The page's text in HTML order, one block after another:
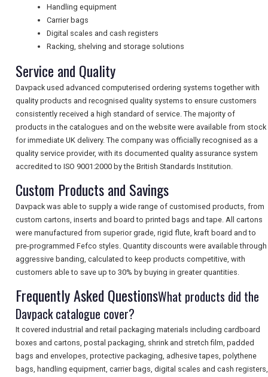
DIGITAL GUIDES
FREE OFFERS
USA
TOURISM
SEARCH
Handling equipment
Carrier bags
Digital scales and cash registers
Racking, shelving and storage solutions
Service and Quality
Davpack used advanced computerised ordering systems together with
quality products and recognised quality systems to ensure customers
consistently received a high standard of service. The majority of
products in the catalogues and on the website were available from stock
for immediate UK delivery. The company was officially recognised as a
quality service provider, with its documented quality assurance system
accredited to ISO 9001:2000 by the British Standards Institution.
Custom Products and Savings
Davpack was able to supply a wide range of customised products, from
custom cartons, inserts and board to printed bags and tape. All cartons
were manufactured from superior grade, rigid flute, kraft board and to
pre-programmed Fefco styles. Quantity discounts were available through
aggressive banding, calculated to keep products competitive, with
customers able to save up to 30% by buying in greater quantities.
Frequently Asked QuestionsWhat products did the
Davpack catalogue cover?
It covered industrial and retail packaging materials including cardboard
boxes and cartons, postal packaging, shrink and stretch film, padded
bags and envelopes, protective packaging, adhesive tapes, polythene
bags, handling equipment, carrier bags, digital scales and cash registers,